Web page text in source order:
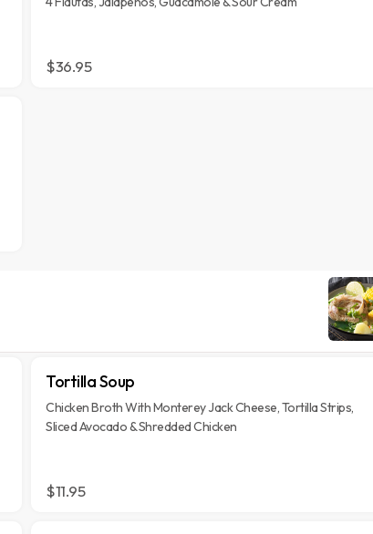
$36.95
Tortilla Soup
Chicken Broth With Monterey Jack Cheese, Tortilla Strips,
Sliced Avocado & Shredded Chicken
$11.95